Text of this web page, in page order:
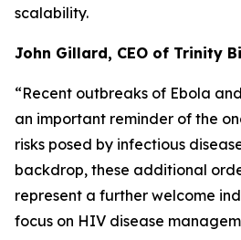
scalability.
John Gillard, CEO of Trinity
“Recent outbreaks of Ebola
an important reminder of the
risks posed by infectious
backdrop, these additional
represent a further welcome
focus on HIV disease